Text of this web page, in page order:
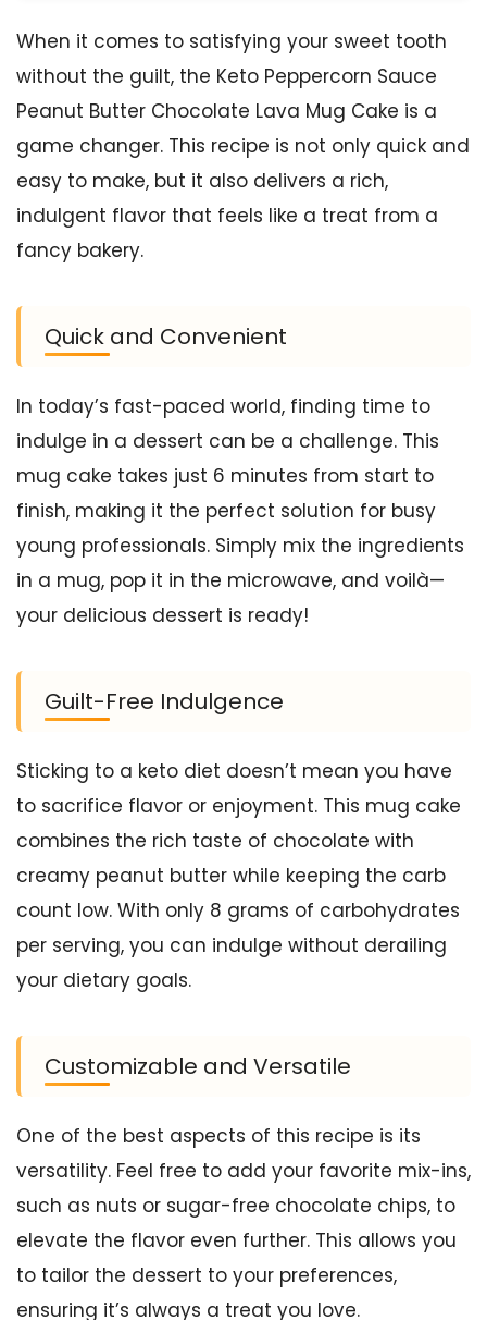
When it comes to satisfying your sweet tooth
without the guilt, the Keto Peppercorn Sauce
Peanut Butter Chocolate Lava Mug Cake is a
game changer. This recipe is not only quick and
easy to make, but it also delivers a rich,
indulgent flavor that feels like a treat from a
fancy bakery.
Quick and Convenient
In today’s fast-paced world, finding time to
indulge in a dessert can be a challenge. This
mug cake takes just 6 minutes from start to
finish, making it the perfect solution for busy
young professionals. Simply mix the ingredients
in a mug, pop it in the microwave, and voilà—
your delicious dessert is ready!
Guilt-Free Indulgence
Sticking to a keto diet doesn’t mean you have
to sacrifice flavor or enjoyment. This mug cake
combines the rich taste of chocolate with
creamy peanut butter while keeping the carb
count low. With only 8 grams of carbohydrates
per serving, you can indulge without derailing
your dietary goals.
Customizable and Versatile
One of the best aspects of this recipe is its
versatility. Feel free to add your favorite mix-ins,
such as nuts or sugar-free chocolate chips, to
elevate the flavor even further. This allows you
to tailor the dessert to your preferences,
ensuring it’s always a treat you love.